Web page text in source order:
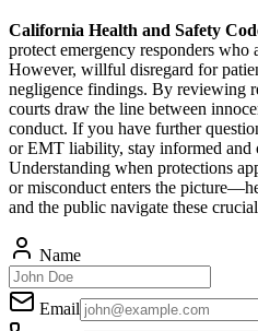
California Health and Safety
protect emergency responders
However, willful disregard for
negligence findings. By reviewing
courts draw the line between
conduct. If you have further
or EMT liability, stay informed and
Understanding when protections
or misconduct enters the
and the public navigate these
Name
Email